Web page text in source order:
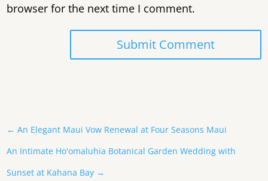
browser for the next time I comment.
Submit Comment
←An Elegant Maui Vow Renewal at Four Seasons Maui
An Intimate Ho'omaluhia Botanical Garden Wedding with
Sunset at Kahana Bay →